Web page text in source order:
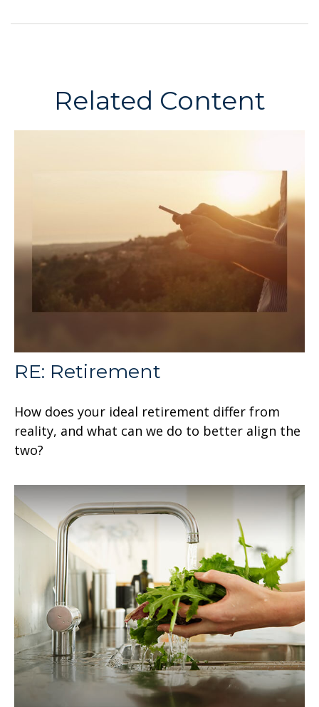
Related Content
RE: Retirement
How does your ideal retirement differ from
reality, and what can we do to better align the
two?